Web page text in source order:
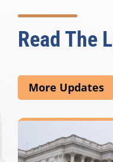
Read The
More Updates